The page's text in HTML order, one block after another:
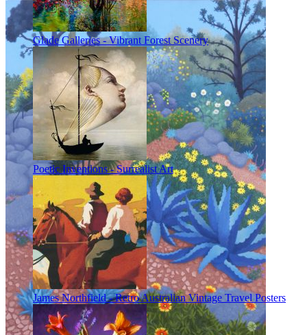
Glade Galleries - Vibrant Forest Scenery
Poetic Inventions - Surrealist Art
James Northfield - Retro Australian Vintage Travel Posters